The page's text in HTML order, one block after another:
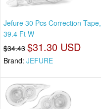
Jefure 30 Pcs Correction Tape,
39.4 Ft W
$34.43 $31.30 USD
Brand: JEFURE